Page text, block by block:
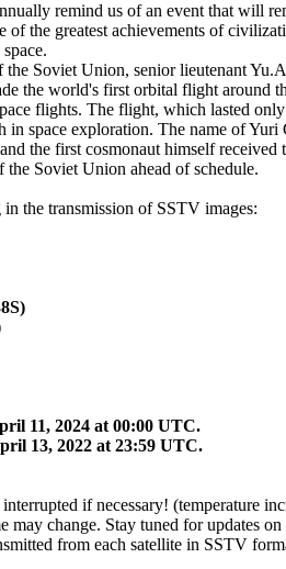
remind us of an event that will
of the greatest achievements of
Soviet Union, senior lieutenant
the world's first orbital flight around
flights. The flight, which lasted
in space exploration. The name of Yuri
the first cosmonaut himself received
Soviet Union ahead of schedule.
the transmission of SSTV images:
11, 2024 at 00:00 UTC.
13, 2022 at 23:59 UTC.
if necessary! (temperature
may change. Stay tuned for updates
from each satellite in SSTV